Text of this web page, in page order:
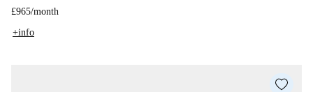
£965/month
+info